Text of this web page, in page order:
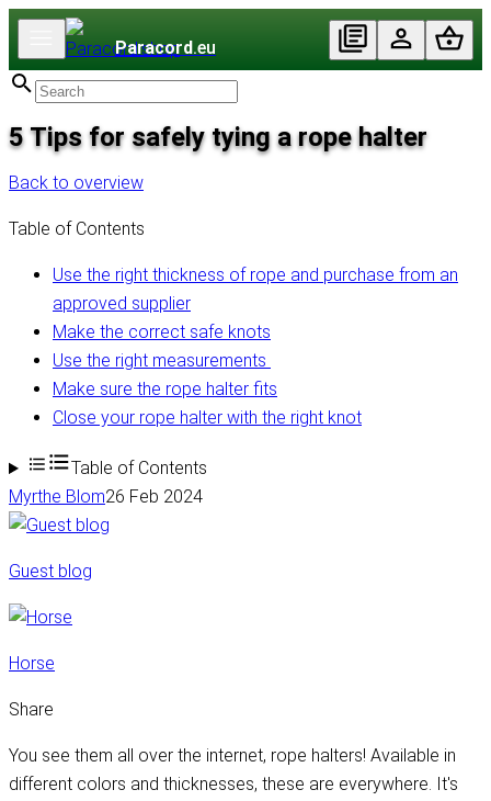
Paracord.eu
5 Tips for safely tying a rope halter
Back to overview
Table of Contents
Use the right thickness of rope and purchase from an
approved supplier
Make the correct safe knots
Use the right measurements
Make sure the rope halter fits
Close your rope halter with the right knot
Table of Contents
Myrthe Blom26 Feb 2024
Guest blog
Horse
Share
You see them all over the internet, rope halters! Available in
different colors and thicknesses, these are everywhere. It's